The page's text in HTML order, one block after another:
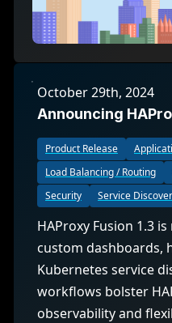
October 29th, 2024
Announcing
Product Release
Load Balancing / Routing
Security
Service
HAProxy Fusion 1.3
custom dashboards,
Kubernetes service
workflows bolster
observability and